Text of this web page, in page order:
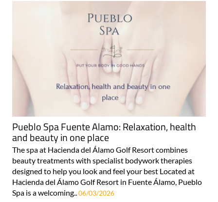
Pueblo Spa Fuente Alamo: Relaxation, health
and beauty in one place
The spa at Hacienda del Álamo Golf Resort combines
beauty treatments with specialist bodywork therapies
designed to help you look and feel your best Located at
Hacienda del Álamo Golf Resort in Fuente Álamo, Pueblo
Spa is a welcoming..06/03/2026